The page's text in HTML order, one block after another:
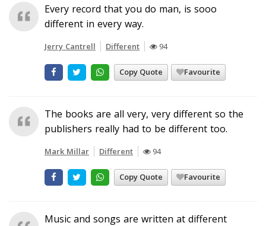
Every record that you do man, is sooo
different in every way.
Jerry Cantrell Different 94
Copy Quote Favourite
The books are all very, very different so the
publishers really had to be different too.
Mark Millar Different 94
Copy Quote Favourite
Music and songs are written at different